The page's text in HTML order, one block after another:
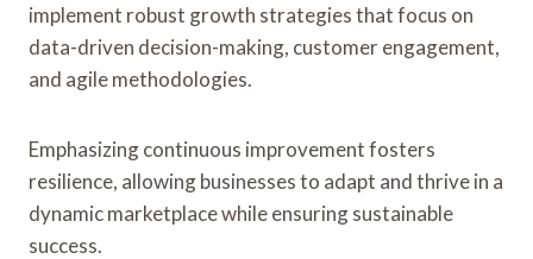
implement robust growth strategies that focus on
data-driven decision-making, customer engagement,
and agile methodologies.
Emphasizing continuous improvement fosters
resilience, allowing businesses to adapt and thrive in a
dynamic marketplace while ensuring sustainable
success.